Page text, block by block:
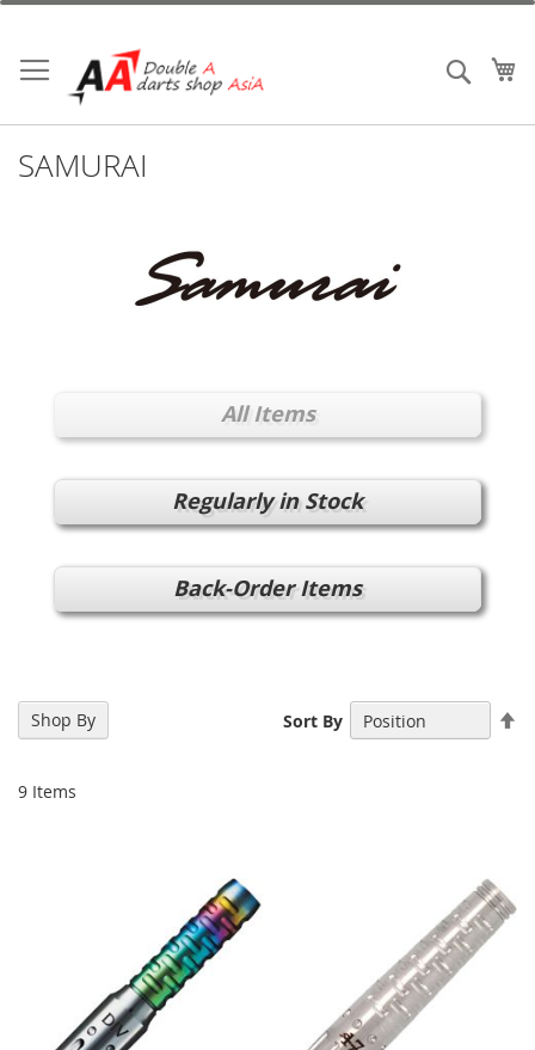
Skip
Content
Search
SAMURAI
All Items
Regularly in Stock
Back-Order Items
9 Items
Sort By
Shop By